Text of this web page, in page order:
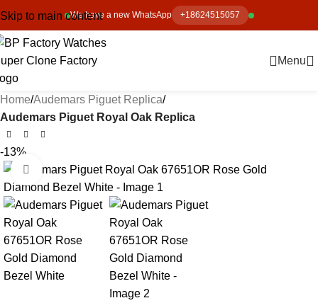
We have a new WhatsApp +18624515057
Skip to main content
Menu
Home Audemars Piguet Replica
Audemars Piguet Royal Oak Replica
-13%
Click to enlarge